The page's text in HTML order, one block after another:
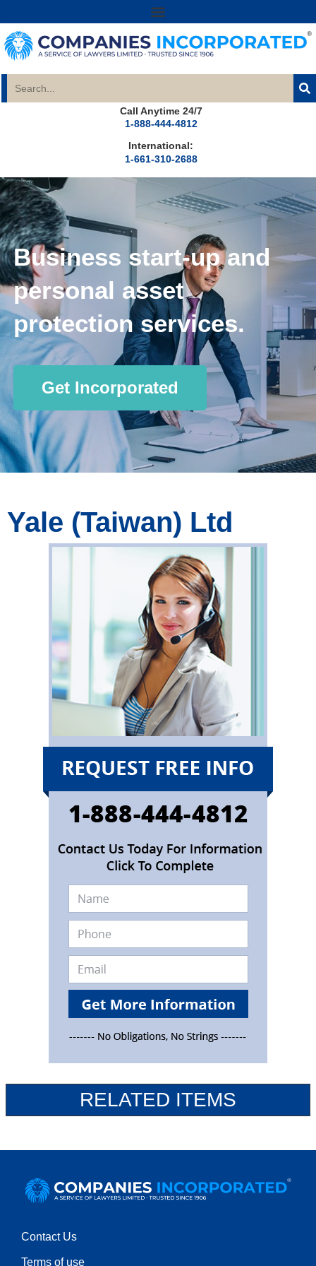
Call Anytime 24/7
1-888-444-4812
International:
1-661-310-2688
Business start-up and
personal asset
protection services.
Get Incorporated
Yale (Taiwan) Ltd
RELATED ITEMS
Contact Us
Terms of use